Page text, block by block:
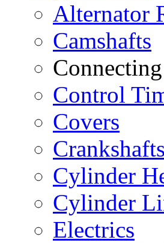
Alternator
Camshafts
Control
Covers
Crankshafts
Cylinder
Cylinder
Electrics